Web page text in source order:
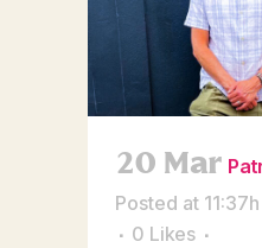
20 Mar
Posted at 11:37h
0 Likes